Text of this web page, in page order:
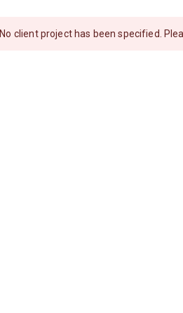
No client project has been specified.